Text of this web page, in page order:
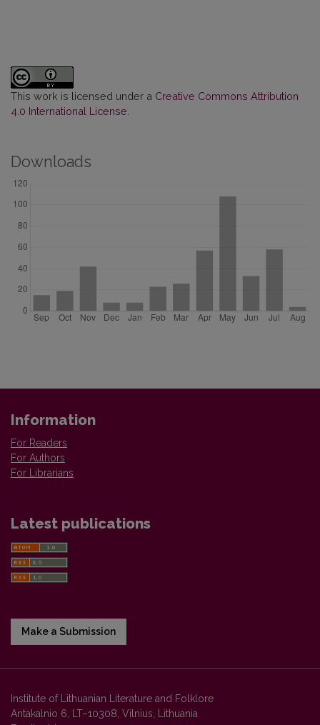
This work is licensed under a Creative Commons Attribution
4.0 International License
Downloads
Information
For Readers
For Authors
For Librarians
Latest publications
Make a Submission
Institute of Lithuanian Literature and Folklore
Antakalnio 6, LT–10308, Vilnius, Lithuania